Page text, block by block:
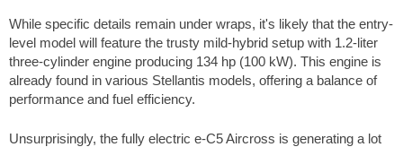
While specific details remain under wraps, it's likely that the entry-
level model will feature the trusty mild-hybrid setup with 1.2-liter
three-cylinder engine producing 134 hp (100 kW). This engine is
already found in various Stellantis models, offering a balance of
performance and fuel efficiency.
Unsurprisingly, the fully electric e-C5 Aircross is generating a lot